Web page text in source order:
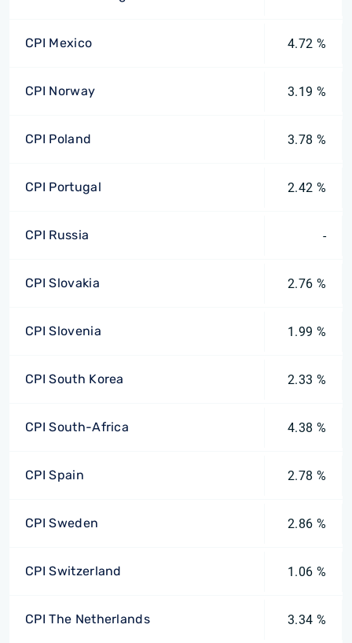
CPI Mexico 4.72 %
CPI Norway 3.19 %
CPI Poland 3.78 %
CPI Portugal 2.42 %
CPI Russia -
CPI Slovakia 2.76 %
CPI Slovenia 1.99 %
CPI South Korea 2.33 %
CPI South-Africa 4.38 %
CPI Spain 2.78 %
CPI Sweden 2.86 %
CPI Switzerland 1.06 %
CPI The Netherlands 3.34 %